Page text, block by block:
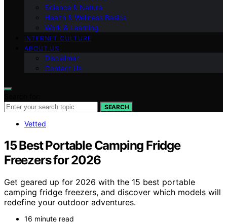
Science & Nature
Health & Wellness Basics
Work & Learning
INTERNET CULTURE
ABOUT US
Disclaimer
Contact Us
SEARCH
Vetted
15 Best Portable Camping Fridge
Freezers for 2026
Get geared up for 2026 with the 15 best portable
camping fridge freezers, and discover which models will
redefine your outdoor adventures.
16 minute read